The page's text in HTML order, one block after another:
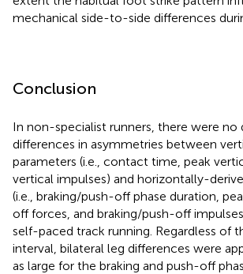
mechanical side-to-side differences
Conclusion
In non-specialist runners, there were no
differences in asymmetries between
parameters (i.e., contact time, peak
vertical impulses) and horizontally-
(i.e., braking/push-off phase duration,
off forces, and braking/push-off
self-paced track running. Regardless of
interval, bilateral leg differences were
as large for the braking and push-off